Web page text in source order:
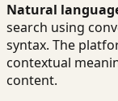
Natural
search using
syntax. The
contextual
content.